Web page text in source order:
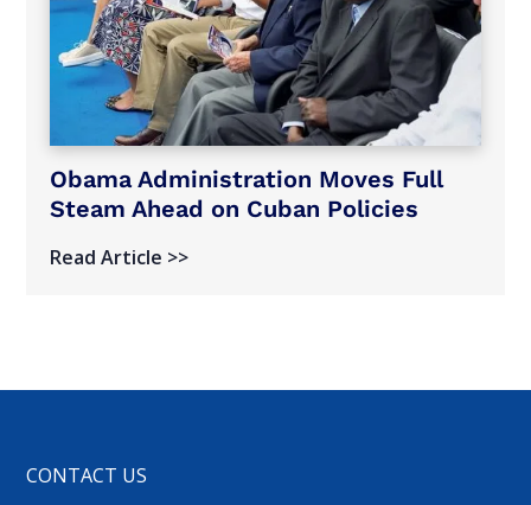
Obama Administration Moves Full
Steam Ahead on Cuban Policies
Read Article >>
CONTACT US